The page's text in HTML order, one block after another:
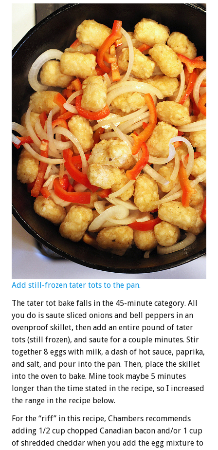
Add still-frozen tater tots to the pan.
The tater tot bake falls in the 45-minute category. All
you do is saute sliced onions and bell peppers in an
ovenproof skillet, then add an entire pound of tater
tots (still frozen), and saute for a couple minutes. Stir
together 8 eggs with milk, a dash of hot sauce, paprika,
and salt, and pour into the pan. Then, place the skillet
into the oven to bake. Mine took maybe 5 minutes
longer than the time stated in the recipe, so I increased
the range in the recipe below.
For the “riff” in this recipe, Chambers recommends
adding 1/2 cup chopped Canadian bacon and/or 1 cup
of shredded cheddar when you add the egg mixture to